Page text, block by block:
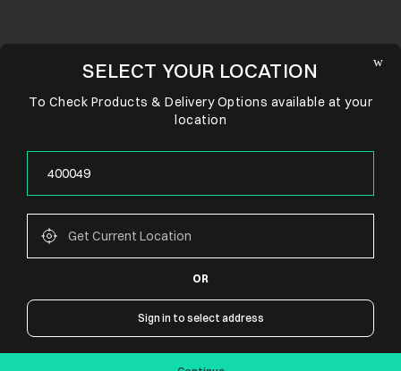
CONNECT WITH US
SELECT YOUR LOCATION
To Check Products & Delivery Options available at your
location
OR
Sign in to select address